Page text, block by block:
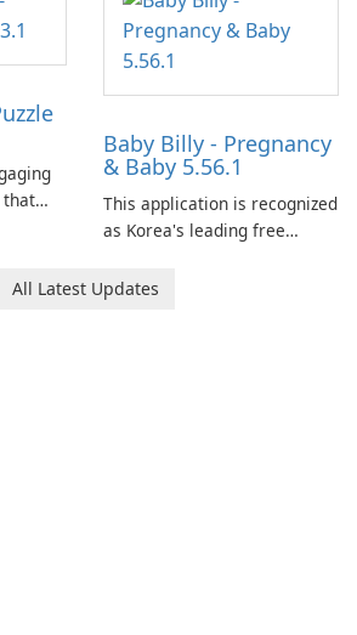
that
Baby Billy - Pregnancy
& Baby 5.56.1
This application is recognized
as Korea's leading free
baby tracking, offering
All Latest Updates